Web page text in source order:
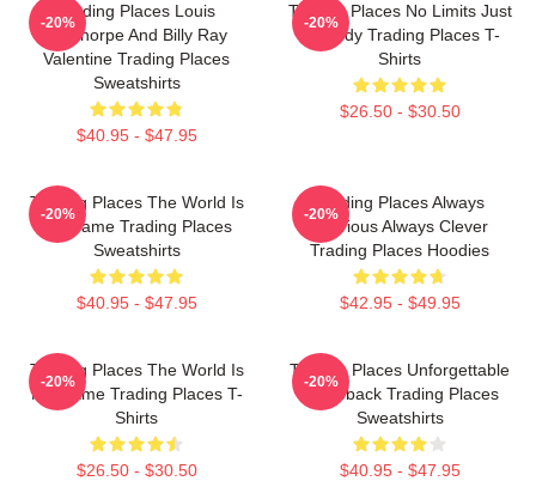
Trading Places Louis
Winthorpe And Billy Ray
Valentine Trading Places
Sweatshirts
$40.95 - $47.95
-20%
Trading Places No Limits Just
Comedy Trading Places T-
Shirts
$26.50 - $30.50
-20%
Trading Places The World Is
My Game Trading Places
Sweatshirts
$40.95 - $47.95
-20%
Trading Places Always
Hilarious Always Clever
Trading Places Hoodies
$42.95 - $49.95
-20%
Trading Places The World Is
My Game Trading Places T-
Shirts
$26.50 - $30.50
-20%
Trading Places Unforgettable
Comeback Trading Places
Sweatshirts
$40.95 - $47.95
-20%